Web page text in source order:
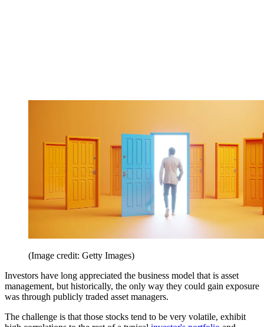
(Image credit: Getty Images)
Investors have long appreciated the business model that is asset
management, but historically, the only way they could gain exposure
was through publicly traded asset managers.
The challenge is that those stocks tend to be very volatile, exhibit